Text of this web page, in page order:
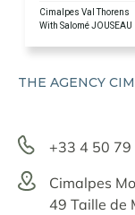
Cimalpes Val Thorens
With Salomé JOUSEAU
THE AGENCY
+33 4 50 79
Cimalpes
49 Taille de